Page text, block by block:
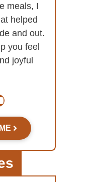
meals, I
helped
and out.
you feel
joyful